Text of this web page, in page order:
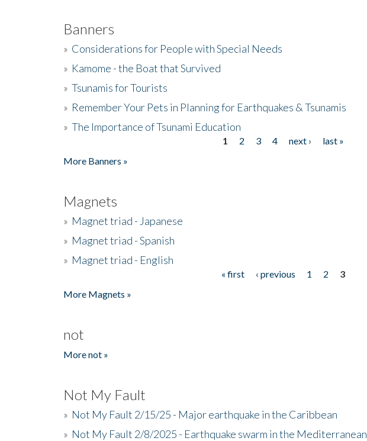
Banners
» Considerations for People with Special Needs
» Kamome - the Boat that Survived
» Tsunamis for Tourists
» Remember Your Pets in Planning for Earthquakes & Tsunamis
» The Importance of Tsunami Education
1 2 3 4 next ›
last »
More Banners »
Magnets
» Magnet triad - Japanese
» Magnet triad - Spanish
» Magnet triad - English
« first ‹ previous 1 2
3
More Magnets »
not
More not »
Not My Fault
» Not My Fault 2/15/25 - Major earthquake in the Caribbean
» Not My Fault 2/8/2025 - Earthquake swarm in the Mediterranean